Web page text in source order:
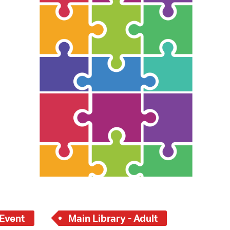
Bills Online
Database
City Council
Main Library - Adult